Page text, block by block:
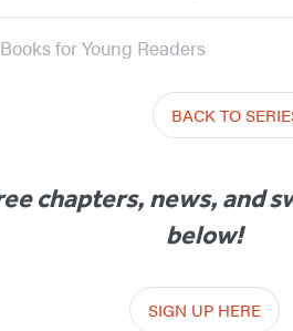
for Young Readers
BACK TO
chapters, news, and
below!
SIGN UP HERE